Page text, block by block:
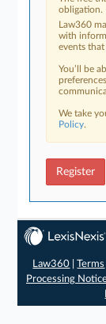
obligation.
Law360
with
events
You’ll be
We take
Policy.
Register
Law360 |Terms
Processing